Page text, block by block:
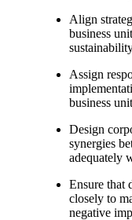
Align
business
Assign
business
Design
synergies
adequately
Ensure that
closely to
negative